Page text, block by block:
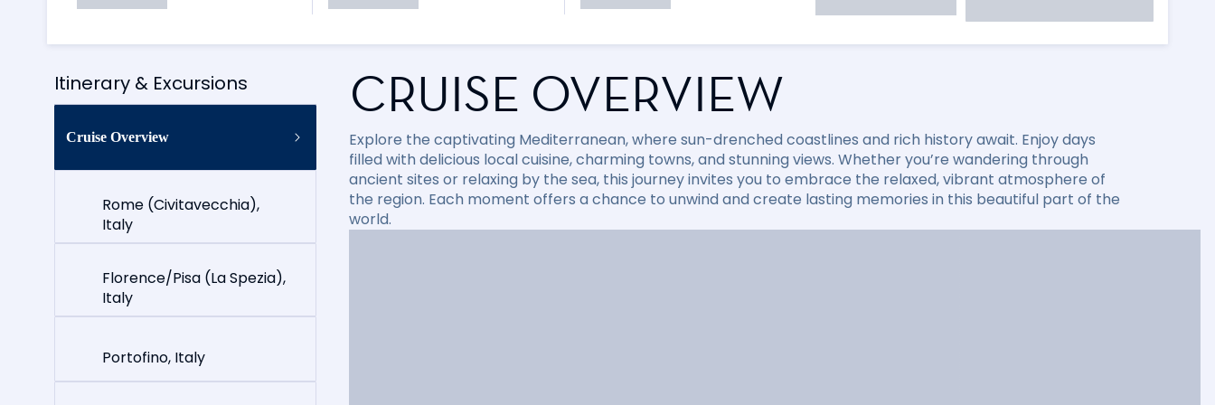
Itinerary & Excursions
Cruise Overview
Rome (Civitavecchia),
Italy
Florence/Pisa (La Spezia),
Italy
Portofino, Italy
CRUISE OVERVIEW
Explore the captivating Mediterranean, where sun-drenched coastlines and rich history await. Enjoy days
filled with delicious local cuisine, charming towns, and stunning views. Whether you’re wandering through
ancient sites or relaxing by the sea, this journey invites you to embrace the relaxed, vibrant atmosphere of
the region. Each moment offers a chance to unwind and create lasting memories in this beautiful part of the
world.